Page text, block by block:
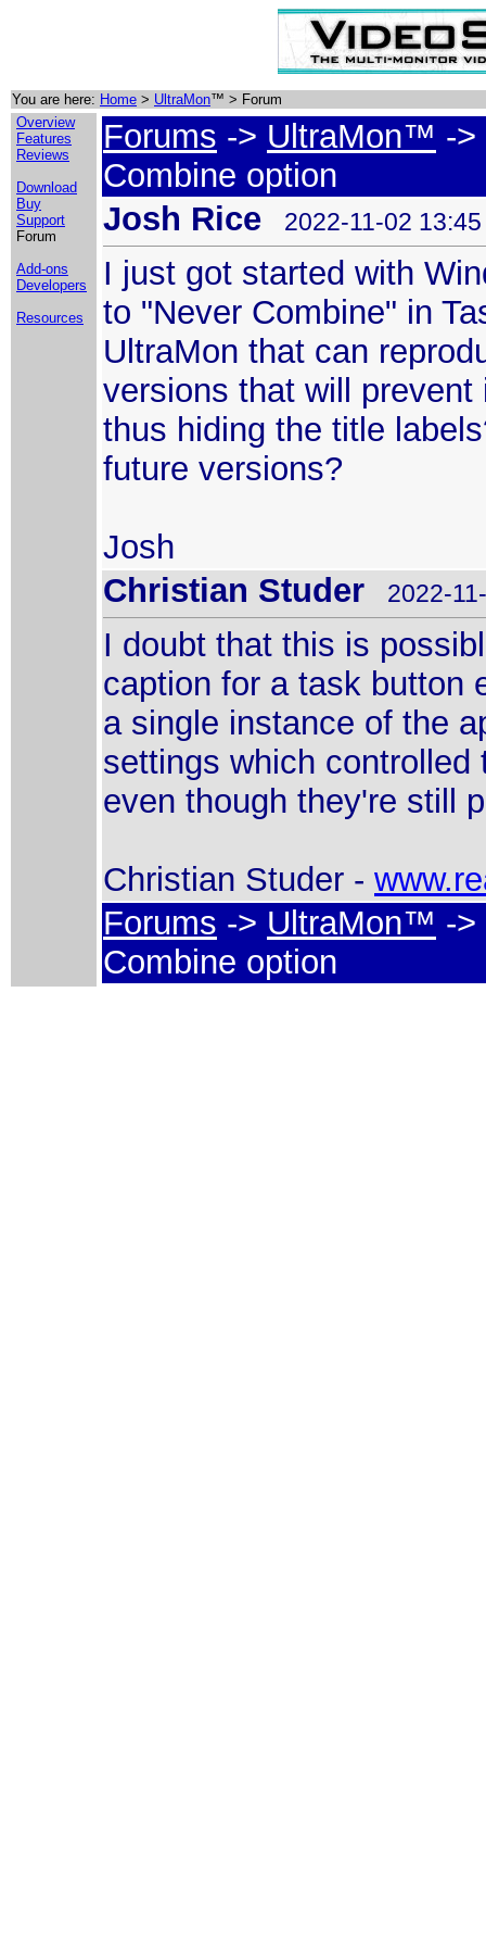
You are here: Home > UltraMon™ > Forum
Overview
Features
Reviews
Download
Buy
Support
Forum
Add-ons
Developers
Resources
Forums -> UltraMon™ ->
Combine option
Josh Rice
2022-11-02 13:45
I just got started with
to "Never Combine" in
UltraMon that can
versions that will
thus hiding the title
future versions?
Josh
Christian Studer
2022-
I doubt that this is
caption for a task button
a single instance of the
settings which
even though they're still
Christian Studer -
Forums -> UltraMon™ ->
Combine option